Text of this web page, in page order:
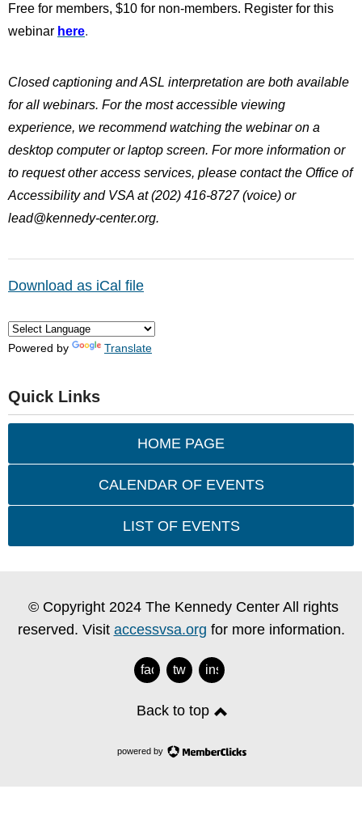
Free for members, $10 for non-members. Register for this
webinar here.
Closed captioning and ASL interpretation are both available
for all webinars. For the most accessible viewing
experience, we recommend watching the webinar on a
desktop computer or laptop screen. For more information or
to request other access services, please contact the Office of
Accessibility and VSA at (202) 416-8727 (voice) or
lead@kennedy-center.org.
Download as iCal file
Powered by Translate
Quick Links
HOME PAGE
CALENDAR OF EVENTS
LIST OF EVENTS
© Copyright 2024 The Kennedy Center All rights
reserved. Visit accessvsa.org for more information.
facebook
twitterinstagram
Back to top
powered by